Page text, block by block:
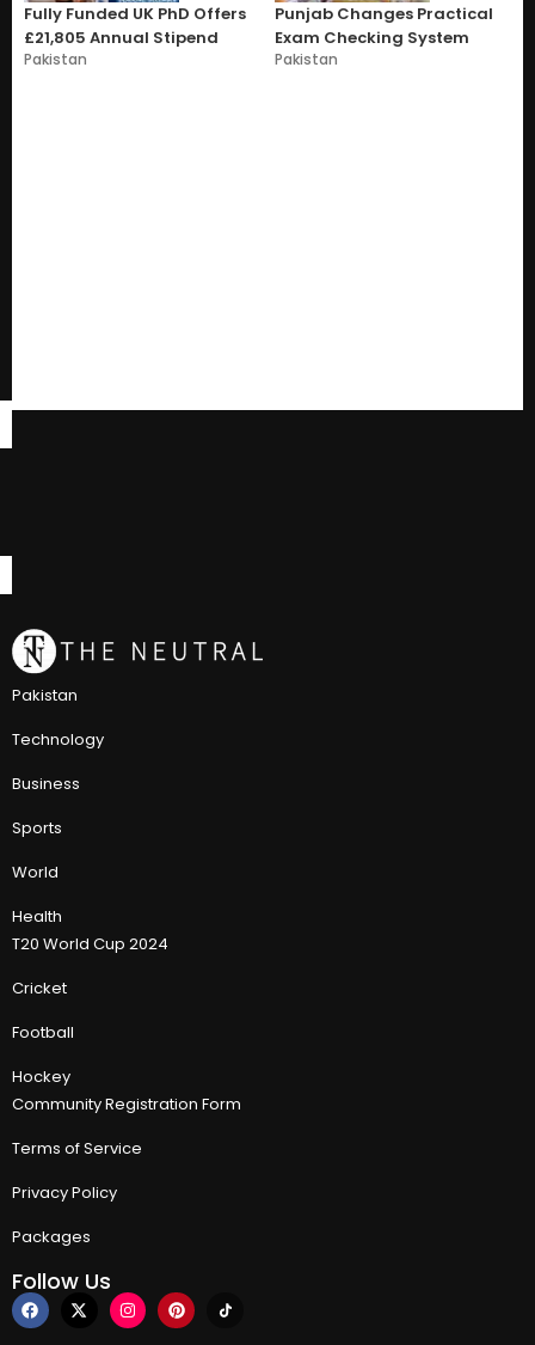
Fully Funded UK PhD Offers
£21,805 Annual Stipend
Pakistan
Punjab Changes Practical
Exam Checking System
Pakistan
Pakistan
Technology
Business
Sports
World
Health
T20 World Cup 2024
Cricket
Football
Hockey
Community Registration Form
Terms of Service
Privacy Policy
Packages
Follow Us